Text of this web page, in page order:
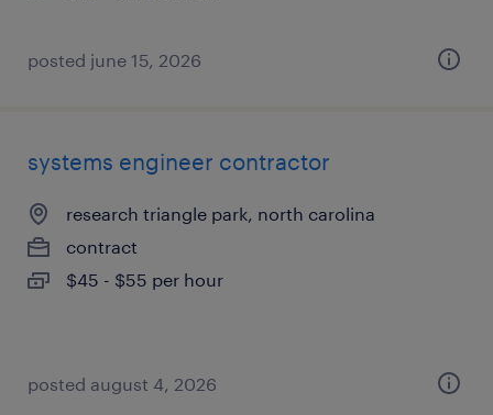
posted june 15, 2026
systems engineer contractor
research triangle park, north carolina
contract
$45 - $55 per hour
posted august 4, 2026